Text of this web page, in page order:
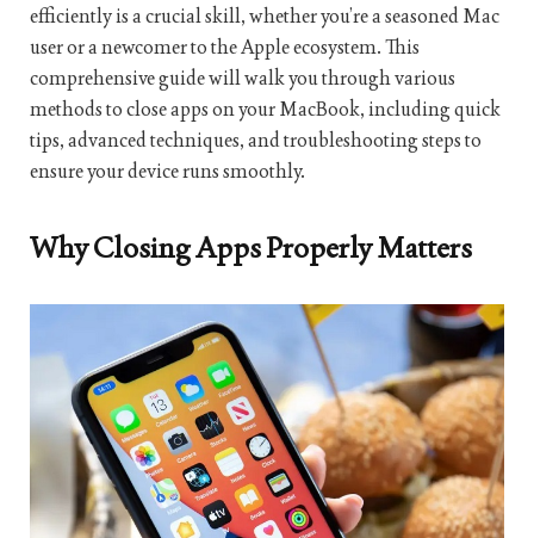
efficiently is a crucial skill, whether you’re a seasoned Mac
user or a newcomer to the Apple ecosystem. This
comprehensive guide will walk you through various
methods to close apps on your MacBook, including quick
tips, advanced techniques, and troubleshooting steps to
ensure your device runs smoothly.
Why Closing Apps Properly Matters